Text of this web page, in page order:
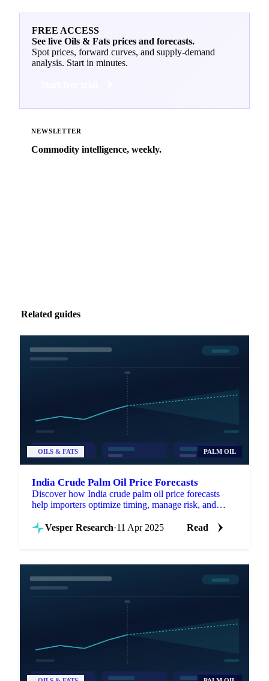
FREE ACCESS
See live Oils & Fats prices and forecasts.
Spot prices, forward curves, and supply-demand
analysis. Start in minutes.
NEWSLETTER
Commodity intelligence, weekly.
Related guides
OILS & FATS PALM OIL
India Crude Palm Oil Price Forecasts
Discover how India crude palm oil price forecasts
help importers optimize timing, manage risk, and
Vesper Research·11 Apr 2025 Read